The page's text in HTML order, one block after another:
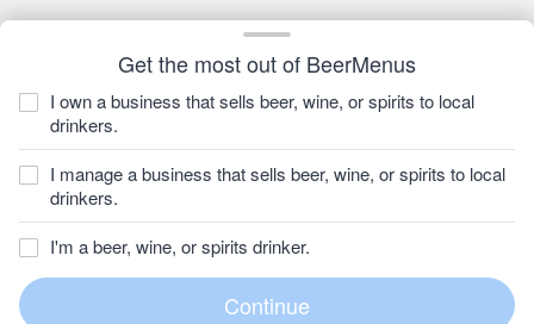
Get the most out of BeerMenus
I own a business that sells beer, wine, or spirits to local
drinkers.
I manage a business that sells beer, wine, or spirits to local
drinkers.
I'm a beer, wine, or spirits drinker.